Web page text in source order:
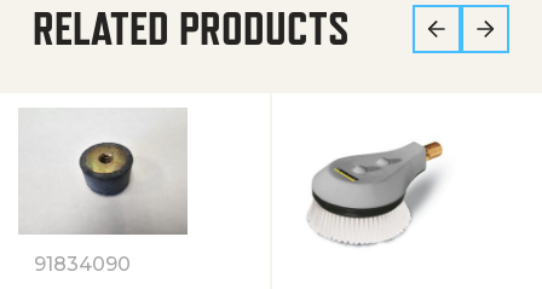
RELATED PRODUCTS
91834090